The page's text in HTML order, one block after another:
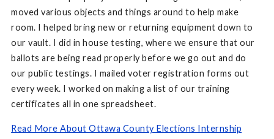
moved various objects and things around to help make
room. I helped bring new or returning equipment down to
our vault. I did in house testing, where we ensure that our
ballots are being read properly before we go out and do
our public testings. I mailed voter registration forms out
every week. I worked on making a list of our training
certificates all in one spreadsheet.
Read More About Ottawa County Elections Internship